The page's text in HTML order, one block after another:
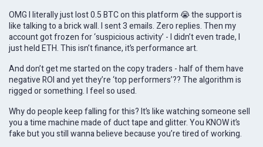
OMG I literally just lost 0.5 BTC on this platform 😭 the support is
like talking to a brick wall. I sent 3 emails. Zero replies. Then my
account got frozen for ‘suspicious activity’ - I didn’t even trade, I
just held ETH. This isn’t finance, it’s performance art.
And don’t get me started on the copy traders - half of them have
negative ROI and yet they’re ‘top performers’?? The algorithm is
rigged or something. I feel so used.
Why do people keep falling for this? It’s like watching someone sell
you a time machine made of duct tape and glitter. You KNOW it’s
fake but you still wanna believe because you’re tired of working.